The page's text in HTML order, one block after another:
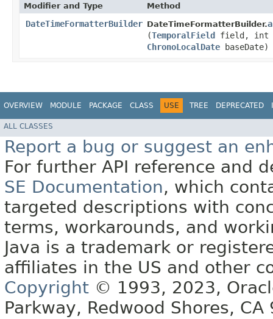
Modifier and Type Method
DateTimeFormatterBuilder DateTimeFormatterBuilder.
(TemporalField
field, int
ChronoLocalDate baseDate)
OVERVIEW MODULE PACKAGE CLASS USE TREE DEPRECATED
ALL CLASSES
Report a bug or suggest an
For further API reference and
SE Documentation, which
targeted descriptions with
terms, workarounds, and
Java is a trademark or
affiliates in the US and other
Copyright © 1993, 2023,
Parkway, Redwood Shores, CA